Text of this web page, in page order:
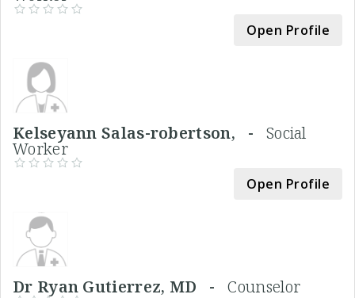
Open Profile
Kelseyann Salas-robertson, - Social
Worker
Open Profile
Dr Ryan Gutierrez, MD -Counselor